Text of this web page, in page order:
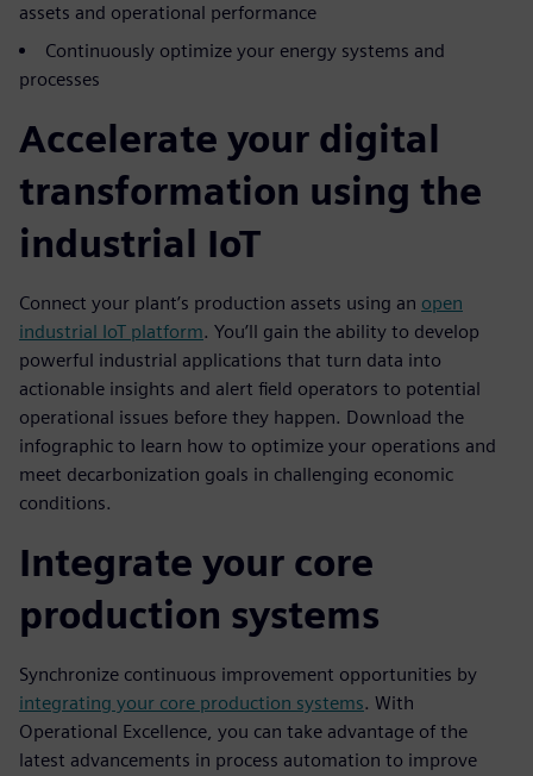
assets and operational performance
Continuously optimize your energy systems and
processes
Accelerate your digital
transformation using the
industrial IoT
Connect your plant’s production assets using an open
industrial IoT platform. You’ll gain the ability to develop
powerful industrial applications that turn data into
actionable insights and alert field operators to potential
operational issues before they happen. Download the
infographic to learn how to optimize your operations and
meet decarbonization goals in challenging economic
conditions.
Integrate your core
production systems
Synchronize continuous improvement opportunities by
integrating your core production systems. With
Operational Excellence, you can take advantage of the
latest advancements in process automation to improve